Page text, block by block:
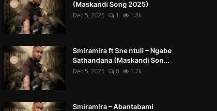
(Maskandi Song 2025)
Dec 5, 2025
1 1.8k
Smiramira ft Sne ntuli – Ngabe
Sathandana (Maskandi Son...
Dec 5, 2025
0 1.7k
Smiramira – Abantabami